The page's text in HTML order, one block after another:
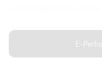
E-